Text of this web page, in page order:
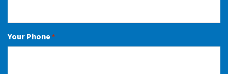
Your Phone *